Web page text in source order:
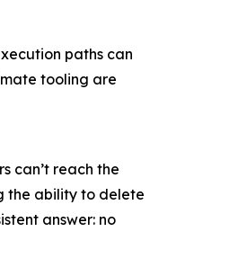
paths can
tooling are
can’t reach the
the ability to delete
answer: no